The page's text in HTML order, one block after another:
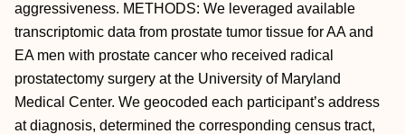
aggressiveness. METHODS: We leveraged available
transcriptomic data from prostate tumor tissue for AA and
EA men with prostate cancer who received radical
prostatectomy surgery at the University of Maryland
Medical Center. We geocoded each participant’s address
at diagnosis, determined the corresponding census tract,